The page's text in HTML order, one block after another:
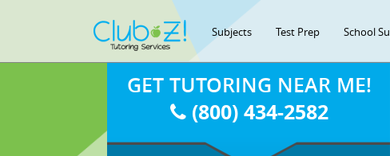
Subjects Test Prep School
GET TUTORING NEAR ME!
(800) 434-2582